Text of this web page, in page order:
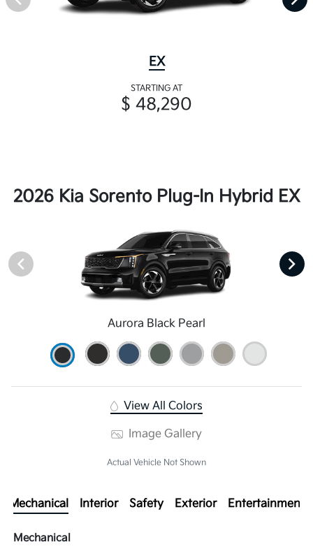
EX
STARTING AT
$ 48,290
2026 Kia Sorento Plug-In Hybrid EX
Aurora Black Pearl
View All Colors
Image Gallery
Actual Vehicle Not Shown
Mechanical Interior Safety Exterior Entertainment
Mechanical